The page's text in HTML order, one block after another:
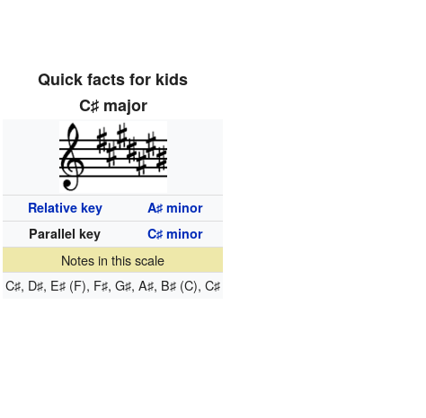
Quick facts for kids
C♯major
Relative key A♯minor
Parallel key
C♯minor
Notes in this scale
C♯, D♯, E♯ (F), F♯, G♯, A♯, B♯ (C), C♯